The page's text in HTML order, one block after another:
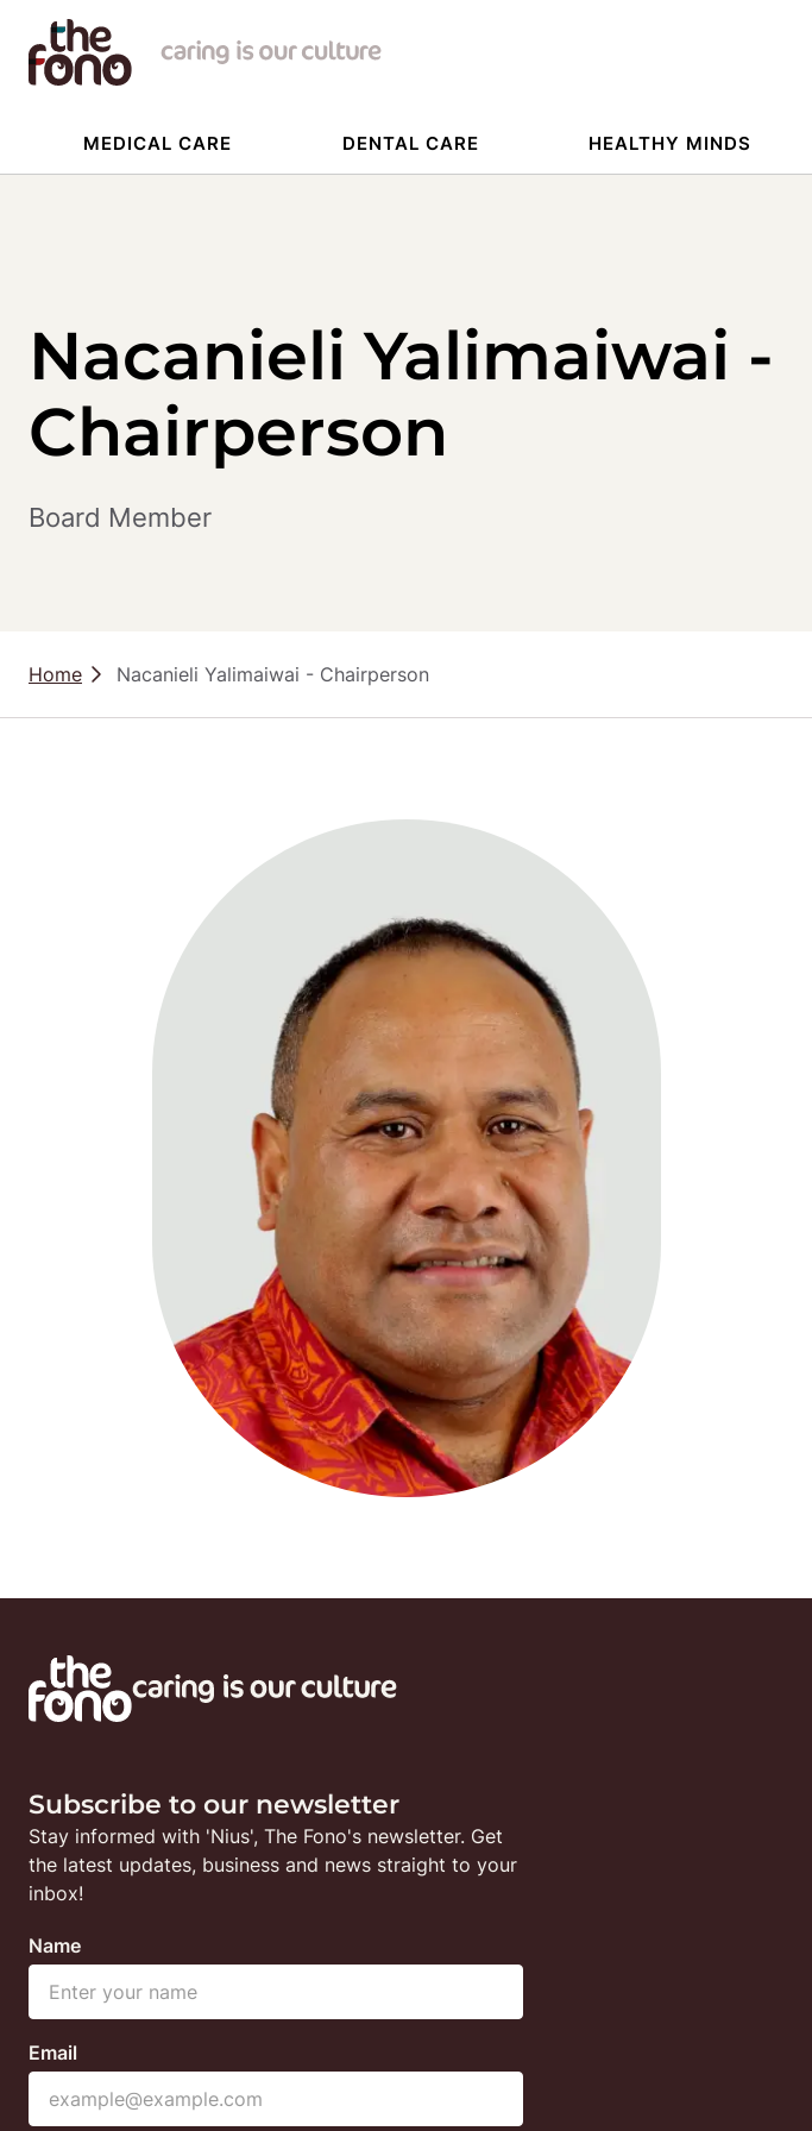
MEDICAL CARE DENTAL CARE HEALTHY MINDS
Nacanieli Yalimaiwai -
Chairperson
Board Member
Home Nacanieli Yalimaiwai - Chairperson
Subscribe to our newsletter
Stay informed with 'Nius', The Fono's newsletter. Get
the latest updates, business and news straight to your
inbox!
Name
Email